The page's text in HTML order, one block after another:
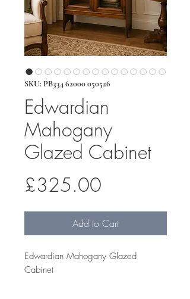
SKU: PB334 62000 050526
Edwardian
Mahogany
Glazed Cabinet
£325.00
Add to Cart
Edwardian Mahogany Glazed
Cabinet